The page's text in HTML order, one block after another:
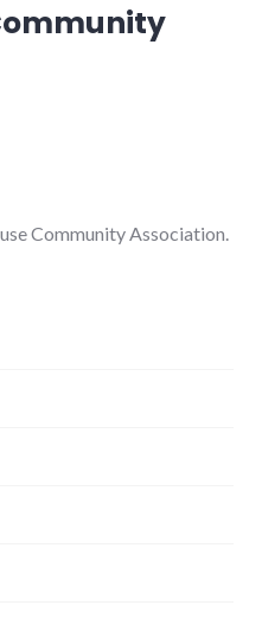
Community Association.